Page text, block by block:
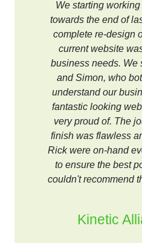
We starting
towards the end of
complete re-design
current website
business needs. We
and Simon, who
understand our
fantastic looking
very proud of. The
finish was flawless
Rick were on-hand
to ensure the best
couldn't recommend
Kinetic